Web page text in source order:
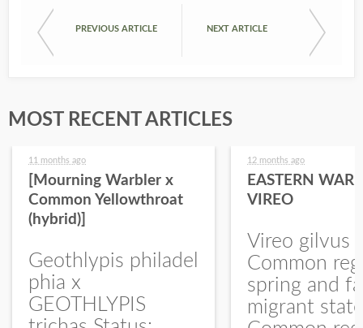
PREVIOUS ARTICLE NEXT ARTICLE
MOST RECENT ARTICLES
11 months ago
[Mourning Warbler x
Common Yellowthroat
(hybrid)]
Geothlypis philadel
phia x
GEOTHLYPIS
12 months ago
EASTERN
VIREO
Vireo gilvus
Common
spring and
migrant